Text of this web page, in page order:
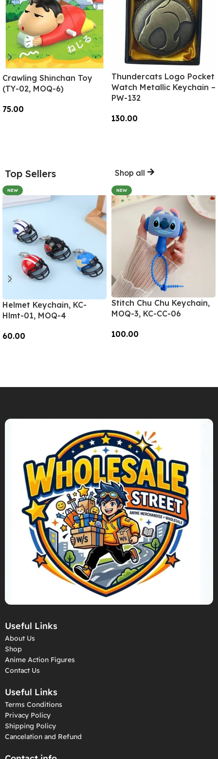
Crawling Shinchan Toy
(TY-02, MOQ-6)
75.00
Thundercats Logo Pocket
Watch Metallic Keychain –
PW-132
130.00
Top Sellers Shop all
NEW
Helmet Keychain, KC-
Hlmt-01, MOQ-4
60.00
NEW
Stitch Chu Chu Keychain,
MOQ-3, KC-CC-06
100.00
Useful Links
About Us
Shop
Anime Action Figures
Contact Us
Useful Links
Terms Conditions
Privacy Policy
Shipping Policy
Cancelation and Refund